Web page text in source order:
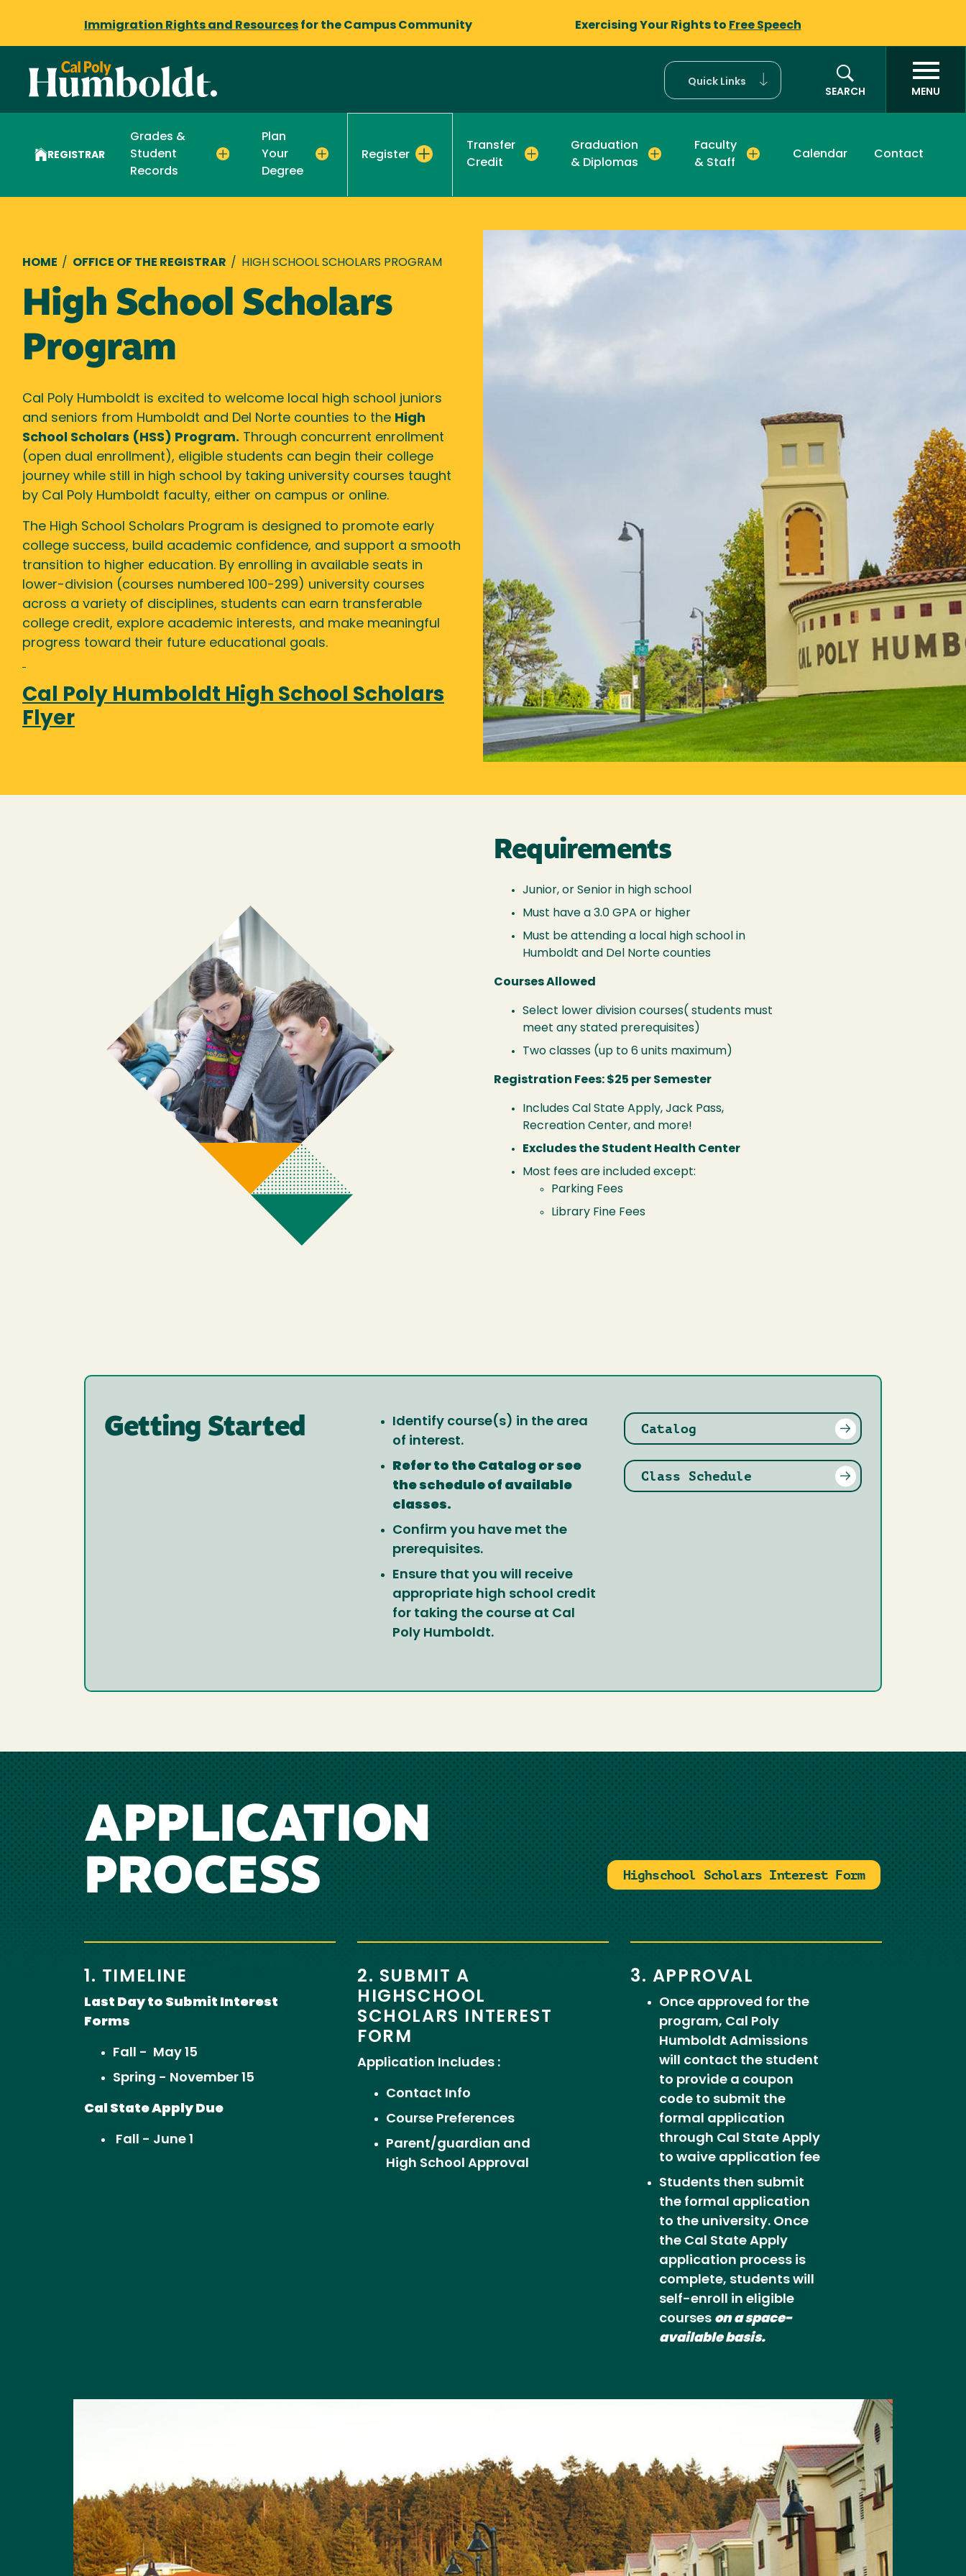
Immigration Rights and Resources for the Campus Community Exercising Your Rights to Free Speech
Quick Links
SEARCH
MENU
REGISTRAR
Grades &
Student
Records
Plan
Your
Degree
Register
Transfer
Credit
Graduation
& Diplomas
Faculty
& Staff
Calendar Contact
Breadcrumb
HOME / OFFICE OF THE REGISTRAR / HIGH SCHOOL SCHOLARS PROGRAM
High School Scholars
Program
Cal Poly Humboldt is excited to welcome local high school juniors
and seniors from Humboldt and Del Norte counties to the High
School Scholars (HSS) Program. Through concurrent enrollment
(open dual enrollment), eligible students can begin their college
journey while still in high school by taking university courses taught
by Cal Poly Humboldt faculty, either on campus or online.
The High School Scholars Program is designed to promote early
college success, build academic confidence, and support a smooth
transition to higher education. By enrolling in available seats in
lower-division (courses numbered 100-299) university courses
across a variety of disciplines, students can earn transferable
college credit, explore academic interests, and make meaningful
progress toward their future educational goals.
Cal Poly Humboldt High School Scholars
Flyer
Requirements
Junior, or Senior in high school
Must have a 3.0 GPA or higher
Must be attending a local high school in
Humboldt and Del Norte counties
Courses Allowed
Select lower division courses( students must
meet any stated prerequisites)
Two classes (up to 6 units maximum)
Registration Fees: $25 per Semester
Includes Cal State Apply, Jack Pass,
Recreation Center, and more!
Excludes the Student Health Center
Most fees are included except:
Parking Fees
Library Fine Fees
Getting Started
Identify course(s) in the area
of interest.
Refer to the Catalog or see
the schedule of available
classes.
Confirm you have met the
prerequisites.
Ensure that you will receive
appropriate high school credit
for taking the course at Cal
Poly Humboldt.
Catalog
Class Schedule
APPLICATION
PROCESS
Highschool Scholars Interest Form
1. TIMELINE
Last Day to Submit Interest
Forms
Fall - May 15
Spring - November 15
Cal State Apply Due
Fall - June 1
2. SUBMIT A
HIGHSCHOOL
SCHOLARS INTEREST
FORM
Application Includes :
Contact Info
Course Preferences
Parent/guardian and
High School Approval
3. APPROVAL
Once approved for the
program, Cal Poly
Humboldt Admissions
will contact the student
to provide a coupon
code to submit the
formal application
through Cal State Apply
to waive application fee
Students then submit
the formal application
to the university. Once
the Cal State Apply
application process is
complete, students will
self-enroll in eligible
courses on a space-
available basis.